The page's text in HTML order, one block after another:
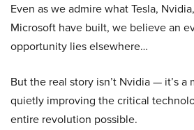
Even as we admire what Tesla,
Microsoft have built, we believe an
opportunity lies elsewhere…
But the real story isn’t Nvidia — it’s a
quietly improving the critical
entire revolution possible.